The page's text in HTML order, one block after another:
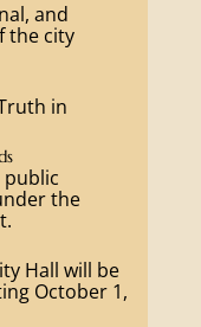
and
the city
in
the
Hall will be
October 1,